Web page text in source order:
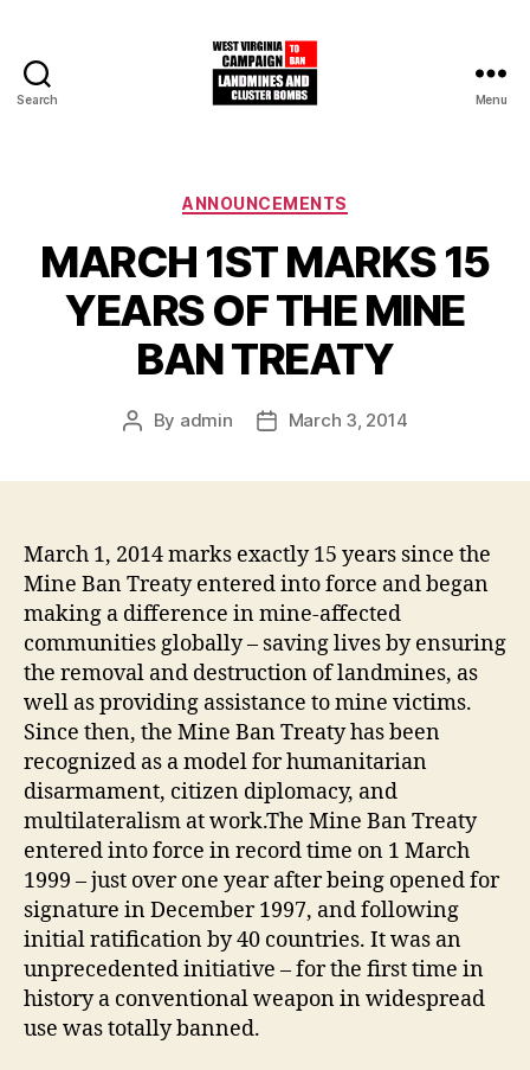
Search
to
Landmines
and
Cluster
Bombs
Menu
Categories
ANNOUNCEMENTS
MARCH 1ST MARKS 15
YEARS OF THE MINE
BAN TREATY
Post
By admin
PostMarch 3, 2014
March 1, 2014 marks exactly 15 years since the
Mine Ban Treaty entered into force and began
making a difference in mine-affected
communities globally – saving lives by ensuring
the removal and destruction of landmines, as
well as providing assistance to mine victims.
Since then, the Mine Ban Treaty has been
recognized as a model for humanitarian
disarmament, citizen diplomacy, and
multilateralism at work.The Mine Ban Treaty
entered into force in record time on 1 March
1999 – just over one year after being opened for
signature in December 1997, and following
initial ratification by 40 countries. It was an
unprecedented initiative – for the first time in
history a conventional weapon in widespread
use was totally banned.